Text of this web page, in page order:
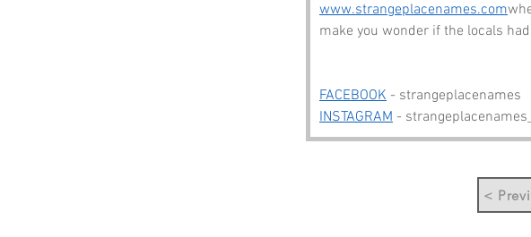
www.strangeplacenames.com
make you wonder if the locals
FACEBOOK - strangeplacenames
INSTAGRAM -
<